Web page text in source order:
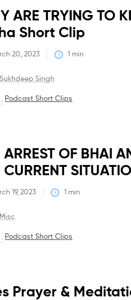
ARE TRYING TO
Short Clip
20, 2023 1 min
Sukhdeep Singh
:Podcast Short Clips
ARREST OF BHAI
CURRENT
19, 2023 1 min
Misc
:Podcast Short Clips
Prayer &